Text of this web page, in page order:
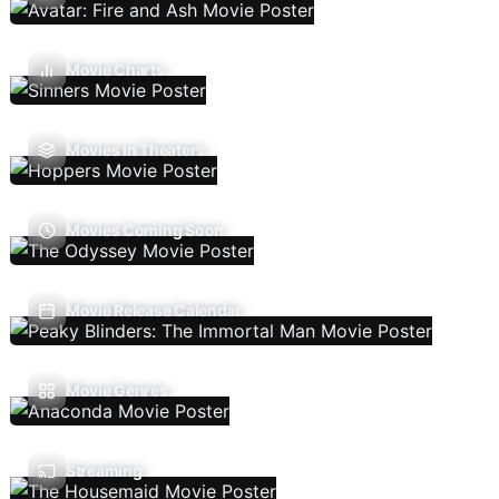
Movie Charts
Movies In Theaters
Movies Coming Soon
Movie Release Calendar
Movie Genres
Streaming